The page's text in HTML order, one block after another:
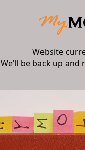
Website
We’ll be back up